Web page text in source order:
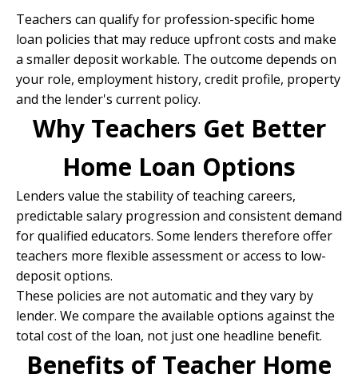
Teachers can qualify for profession-specific home
loan policies that may reduce upfront costs and make
a smaller deposit workable. The outcome depends on
your role, employment history, credit profile, property
and the lender's current policy.
Why Teachers Get Better
Home Loan Options
Lenders value the stability of teaching careers,
predictable salary progression and consistent demand
for qualified educators. Some lenders therefore offer
teachers more flexible assessment or access to low-
deposit options.
These policies are not automatic and they vary by
lender. We compare the available options against the
total cost of the loan, not just one headline benefit.
Benefits of Teacher Home